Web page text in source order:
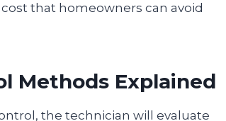
that homeowners can avoid
Methods Explained
the technician will evaluate